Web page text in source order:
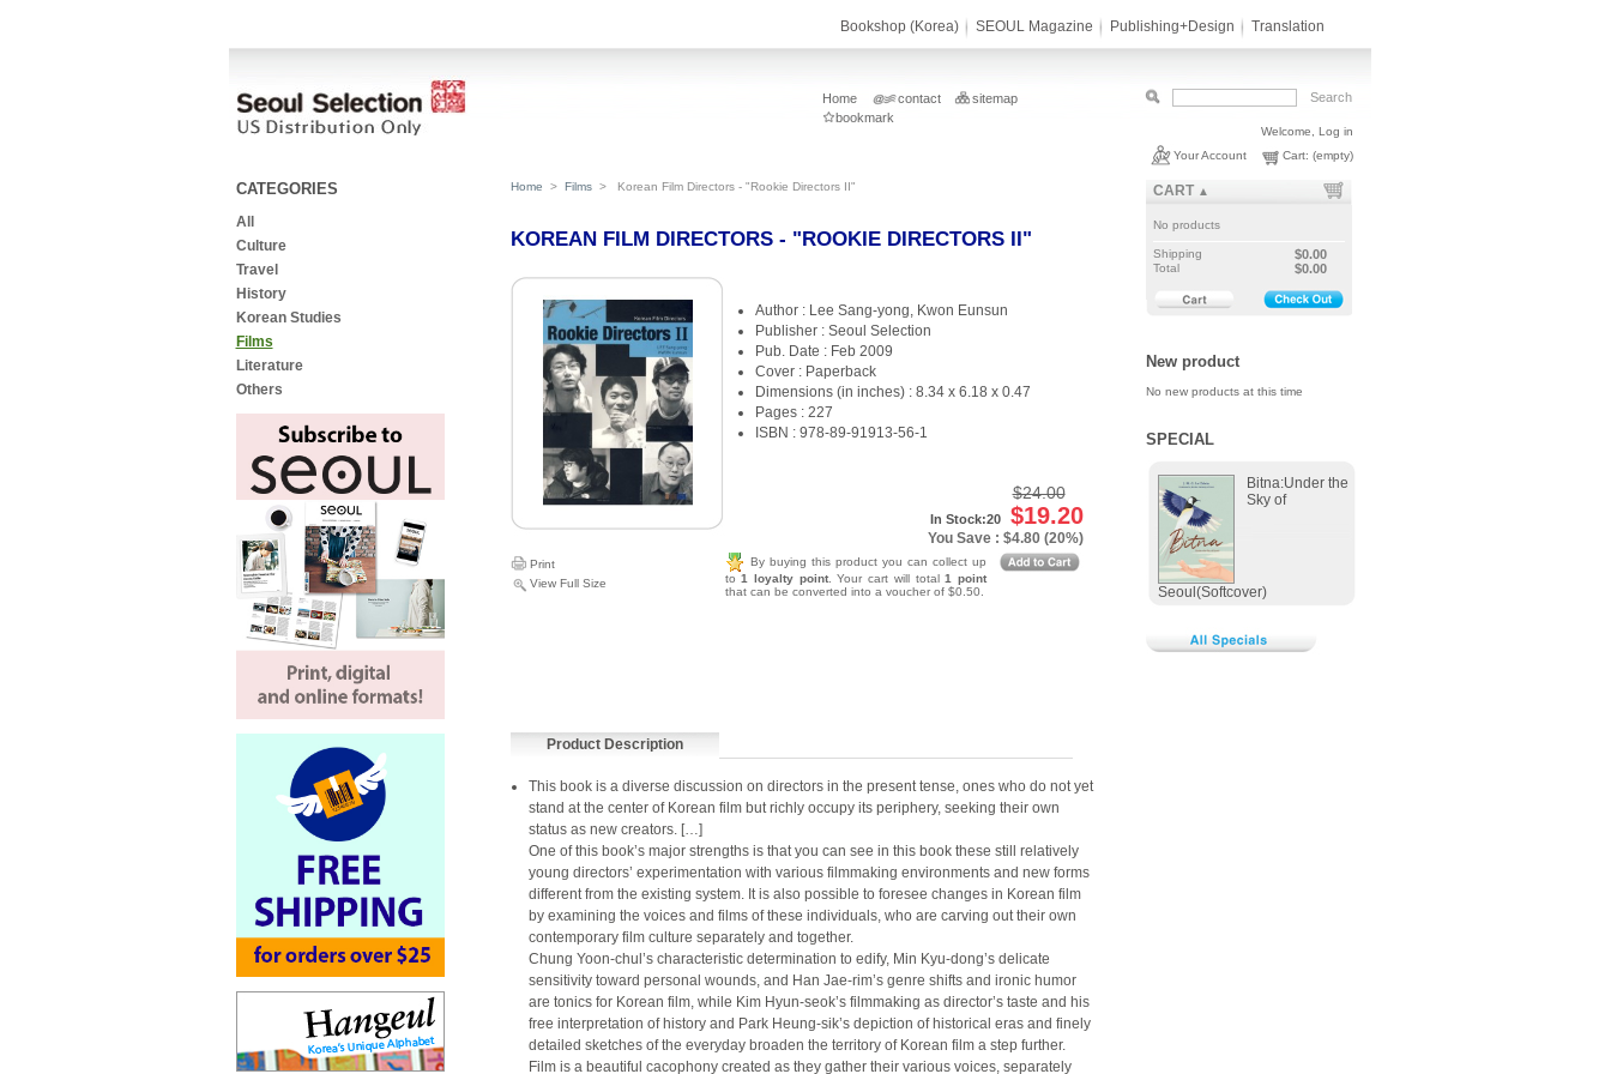
Bookshop (Korea) SEOUL Magazine Publishing+Design Translation
Home contact
sitemap
bookmark
Welcome, Log in
Your Account
Cart: (empty)
CATEGORIES
All
Culture
Travel
History
Korean Studies
Films
Literature
Others
Home > Films > Korean Film Directors - "Rookie Directors II"
KOREAN FILM DIRECTORS - "ROOKIE DIRECTORS II"
Author : Lee Sang-yong, Kwon Eunsun
Publisher : Seoul Selection
Pub. Date : Feb 2009
Cover : Paperback
Dimensions (in inches) : 8.34 x 6.18 x 0.47
Pages : 227
ISBN : 978-89-91913-56-1
$24.00
In Stock:20 $19.20
You Save : $4.80 (20%)
By buying this product you can collect up
to1 loyalty point. Your cart will total1 point
that can be converted into a voucher of $0.50.
Print
View Full Size
Product Description
This book is a diverse discussion on directors in the present tense, ones who do not yet
stand at the center of Korean film but richly occupy its periphery, seeking their own
status as new creators. […]
One of this book’s major strengths is that you can see in this book these still relatively
young directors’ experimentation with various filmmaking environments and new forms
different from the existing system. It is also possible to foresee changes in Korean film
by examining the voices and films of these individuals, who are carving out their own
contemporary film culture separately and together.
Chung Yoon-chul’s characteristic determination to edify, Min Kyu-dong’s delicate
sensitivity toward personal wounds, and Han Jae-rim’s genre shifts and ironic humor
are tonics for Korean film, while Kim Hyun-seok’s filmmaking as director’s taste and his
free interpretation of history and Park Heung-sik’s depiction of historical eras and finely
detailed sketches of the everyday broaden the territory of Korean film a step further.
Film is a beautiful cacophony created as they gather their various voices, separately
CART ▲
No products
Shipping $0.00
Total $0.00
New product
No new products at this time
SPECIAL
Bitna:Under the
Sky of
Seoul(Softcover)